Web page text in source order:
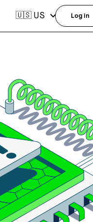
🇺🇸 US Log in